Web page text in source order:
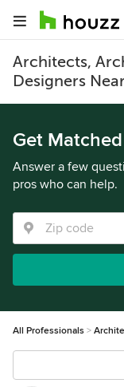
Architects,
Designers
Get
Answer a few
pros who can help.
All Professionals